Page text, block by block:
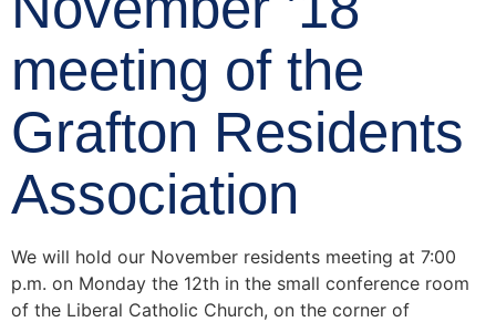
meeting of the
Grafton Residents
Association
We will hold our November residents meeting at 7:00
p.m. on Monday the 12th in the small conference room
of the Liberal Catholic Church, on the corner of